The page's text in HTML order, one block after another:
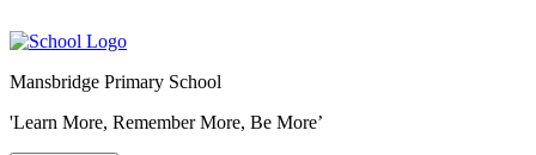
Mansbridge Primary School
'Learn More, Remember More, Be More’